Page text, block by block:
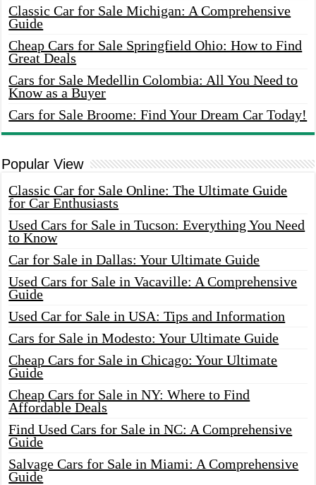
Classic Car for Sale Michigan: A Comprehensive
Guide
Cheap Cars for Sale Springfield Ohio: How to Find
Great Deals
Cars for Sale Medellin Colombia: All You Need to
Know as a Buyer
Cars for Sale Broome: Find Your Dream Car Today!
Popular View
Classic Car for Sale Online: The Ultimate Guide
for Car Enthusiasts
Used Cars for Sale in Tucson: Everything You Need
to Know
Car for Sale in Dallas: Your Ultimate Guide
Used Cars for Sale in Vacaville: A Comprehensive
Guide
Used Car for Sale in USA: Tips and Information
Cars for Sale in Modesto: Your Ultimate Guide
Cheap Cars for Sale in Chicago: Your Ultimate
Guide
Cheap Cars for Sale in NY: Where to Find
Affordable Deals
Find Used Cars for Sale in NC: A Comprehensive
Guide
Salvage Cars for Sale in Miami: A Comprehensive
Guide